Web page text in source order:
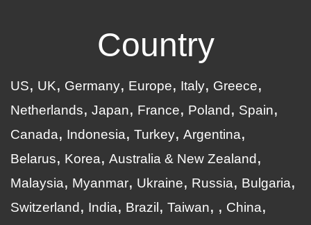
Country
US UK Germany Europe Italy
Greece
Netherlands
Japan France Poland
Spain
Canada
Indonesia Turkey Argentina
Belarus
Korea
Australia & New Zealand
Malaysia
Myanmar Ukraine Russia
Bulgaria
Switzerland
India Brazil Taiwan
China